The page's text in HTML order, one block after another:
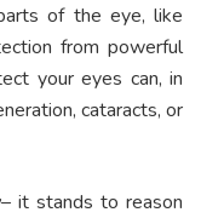
of the eye, like
from powerful
your eyes can, in
cataracts, or
– it stands to reason